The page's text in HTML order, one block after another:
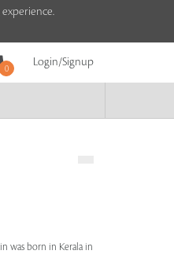
0
Login/Signup
was born in Kerala in